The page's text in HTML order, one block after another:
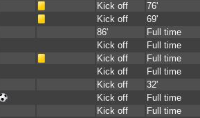
Kick off
76'
Kick off
69'
86'
Full time
Kick off
Full time
Kick off
Full time
Kick off
Full time
Kick off
32'
Kick off
Full time
Kick off
Full time